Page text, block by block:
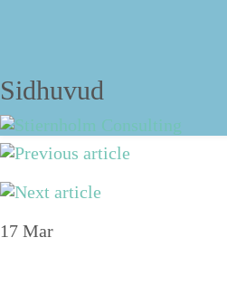
Sidhuvud
The blog
17 Mar